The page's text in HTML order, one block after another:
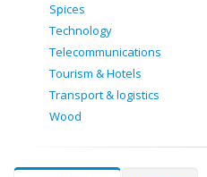
Spices
Technology
Telecommunications
Tourism & Hotels
Transport & logistics
Wood